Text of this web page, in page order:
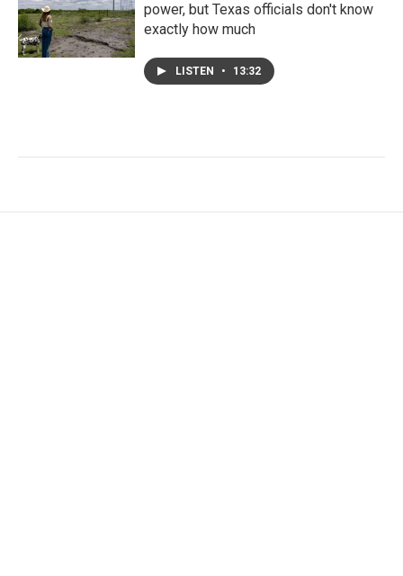
power, but Texas officials don't know
exactly how much
LISTEN • 13:32